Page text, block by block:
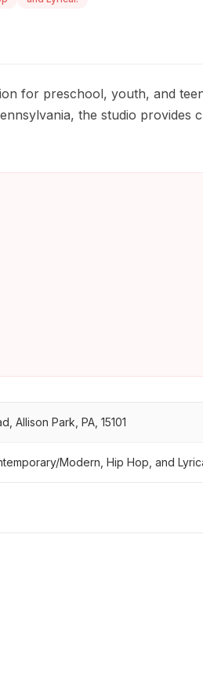
for preschool, youth, and
the studio provides
Allison Park, PA, 15101
Modern, Hip Hop, and